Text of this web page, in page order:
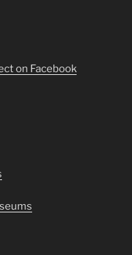
on Facebook